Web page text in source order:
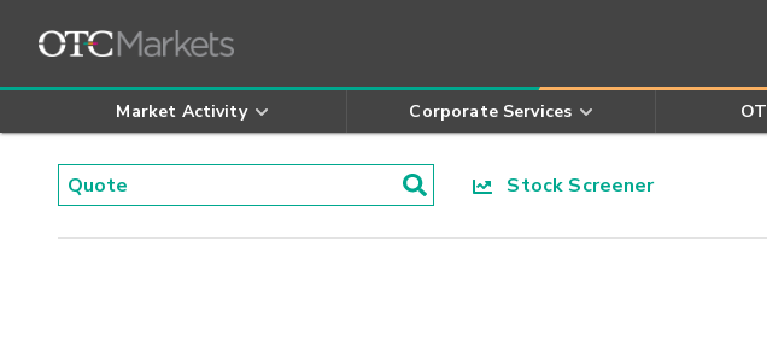
Market Activity Corporate Services
Stock Screener